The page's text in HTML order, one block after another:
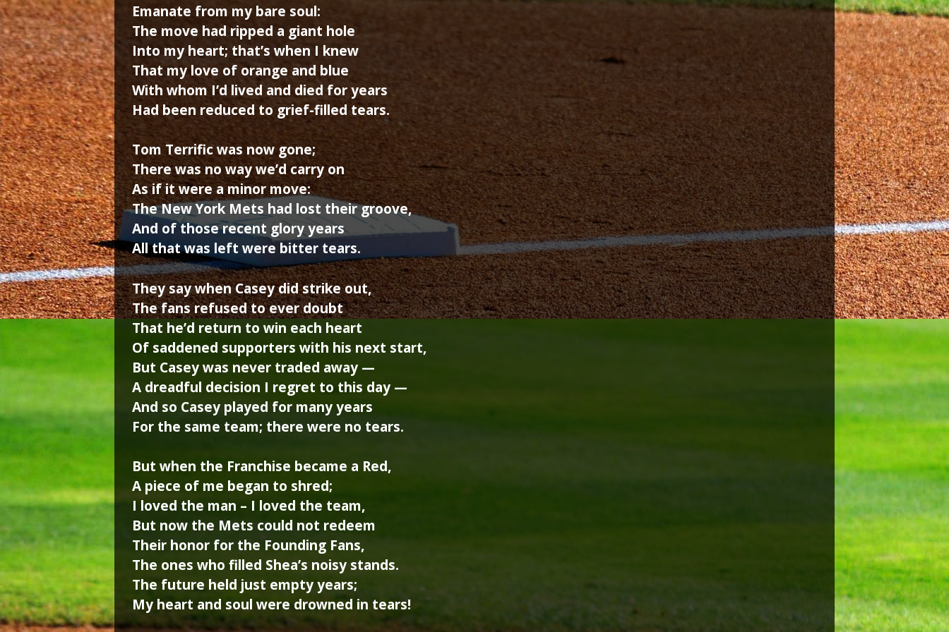
Emanate from my bare soul:
The move had ripped a giant hole
Into my heart; that’s when I knew
That my love of orange and blue
With whom I’d lived and died for years
Had been reduced to grief-filled tears.
Tom Terrific was now gone;
There was no way we’d carry on
As if it were a minor move:
The New York Mets had lost their groove,
And of those recent glory years
All that was left were bitter tears.
They say when Casey did strike out,
The fans refused to ever doubt
That he’d return to win each heart
Of saddened supporters with his next start,
But Casey was never traded away —
A dreadful decision I regret to this day —
And so Casey played for many years
For the same team; there were no tears.
But when the Franchise became a Red,
A piece of me began to shred;
I loved the man – I loved the team,
But now the Mets could not redeem
Their honor for the Founding Fans,
The ones who filled Shea’s noisy stands.
The future held just empty years;
My heart and soul were drowned in tears!